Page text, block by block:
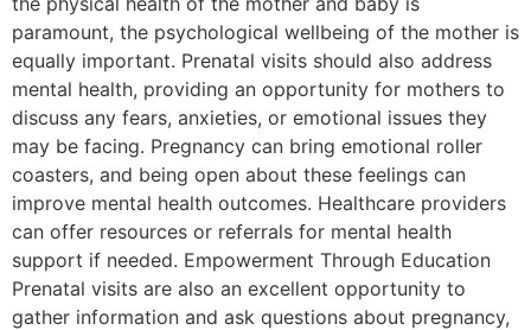
paramount, the psychological wellbeing of the mother is
equally important. Prenatal visits should also address
mental health, providing an opportunity for mothers to
discuss any fears, anxieties, or emotional issues they
may be facing. Pregnancy can bring emotional roller
coasters, and being open about these feelings can
improve mental health outcomes. Healthcare providers
can offer resources or referrals for mental health
support if needed. Empowerment Through Education
Prenatal visits are also an excellent opportunity to
gather information and ask questions about pregnancy,